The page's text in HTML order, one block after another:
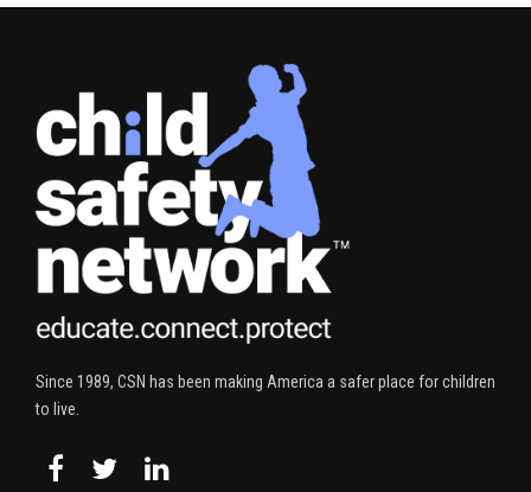
Since 1989, CSN has been making America a safer place for children
to live.